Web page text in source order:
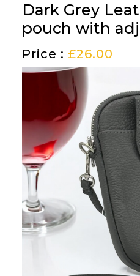
Dark Grey
pouch with
Price : £26.00